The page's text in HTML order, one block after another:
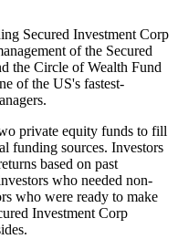
Secured Investment Corp
of the Secured
the Circle of Wealth Fund
of the US's fastest-
private equity funds to fill
funding sources. Investors
based on past
who needed non-
who were ready to make
Investment Corp